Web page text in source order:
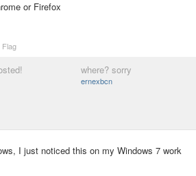
or Firefox
Flag
where? sorry
ernexbcn
I just noticed this on my Windows 7 work